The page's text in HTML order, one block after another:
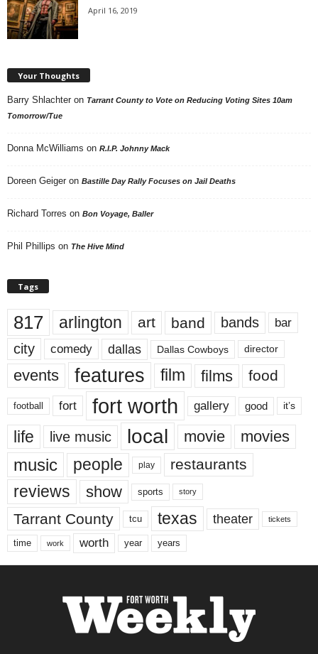
April 16, 2019
Your Thoughts
Barry Shlachter on Tarrant County to Vote on Reducing Voting Sites 10am
Tomorrow/Tue
Donna McWilliams on R.I.P. Johnny Mack
Doreen Geiger on Bastille Day Rally Focuses on Jail Deaths
Richard Torres on Bon Voyage, Baller
Phil Phillips on The Hive Mind
Tags
817 arlington art band bands bar
city comedy dallas Dallas Cowboys director
events features film films food
football fort fort worth gallery good it’s
life live music local movie movies
music people play restaurants
reviews show sports story
Tarrant County tcu texas theater tickets
time work worth year years